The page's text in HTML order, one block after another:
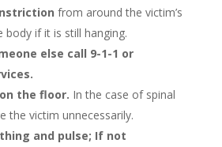
from around the victim’s
body if it is still hanging.
else call 9-1-1 or
the floor. In the case of spinal
the victim unnecessarily.
and pulse; If not